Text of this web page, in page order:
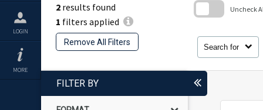
LOGIN
MORE
2 results found
1 filters applied
Remove All Filters
Search for
Uncheck
FILTER BY